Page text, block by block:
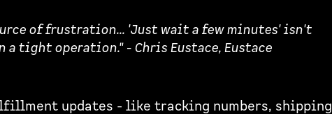
of frustration... 'Just wait a few minutes' isn't
tight operation." - Chris Eustace, Eustace
updates - like tracking numbers, shipping